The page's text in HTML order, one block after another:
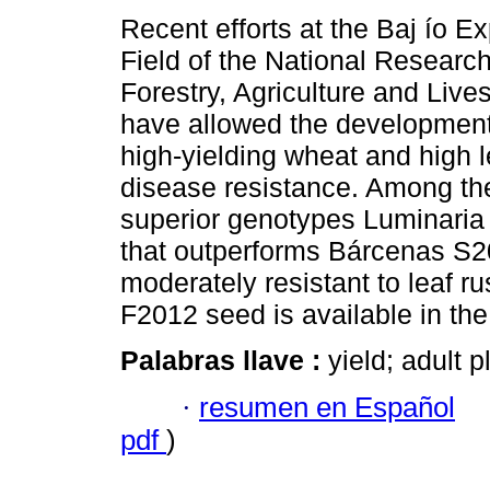
Recent efforts at the Baj ío
Field of the National
Forestry, Agriculture and
have allowed the
high-yielding wheat and high
disease resistance. Among
superior genotypes
that outperforms Bárcenas
moderately resistant to leaf
F2012 seed is available in
Palabras llave : yield; adult
· resumen en Español
pdf )